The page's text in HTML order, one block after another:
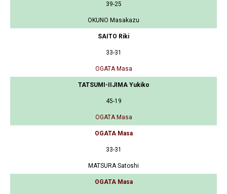
39-25
OKUNO Masakazu
SAITO Riki
33-31
OGATA Masa
TATSUMI-IIJIMA Yukiko
45-19
OGATA Masa
OGATA Masa
33-31
MATSURA Satoshi
OGATA Masa